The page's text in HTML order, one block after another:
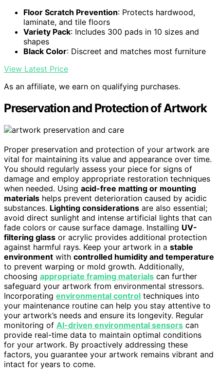
Floor Scratch Prevention: Protects hardwood,
laminate, and tile floors
Variety Pack: Includes 300 pads in 10 sizes and
shapes
Black Color: Discreet and matches most furniture
View Latest Price
As an affiliate, we earn on qualifying purchases.
Preservation and Protection of Artwork
Proper preservation and protection of your artwork are
vital for maintaining its value and appearance over time.
You should regularly assess your piece for signs of
damage and employ appropriate restoration techniques
when needed. Using acid-free matting or mounting
materials helps prevent deterioration caused by acidic
substances. Lighting considerations are also essential;
avoid direct sunlight and intense artificial lights that can
fade colors or cause surface damage. Installing UV-
filtering glass or acrylic provides additional protection
against harmful rays. Keep your artwork in a stable
environment with controlled humidity and temperature
to prevent warping or mold growth. Additionally,
choosing appropriate framing materials can further
safeguard your artwork from environmental stressors.
Incorporating environmental control techniques into
your maintenance routine can help you stay attentive to
your artwork’s needs and ensure its longevity. Regular
monitoring of AI-driven environmental sensors can
provide real-time data to maintain optimal conditions
for your artwork. By proactively addressing these
factors, you guarantee your artwork remains vibrant and
intact for years to come.